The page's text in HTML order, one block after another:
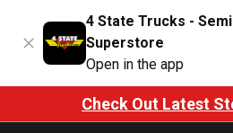
4 State Trucks -
Superstore
Open in the app
Check Out Latest